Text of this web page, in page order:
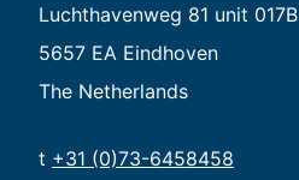
Luchthavenweg 81 unit 017B
5657 EA Eindhoven
The Netherlands
t +31 (0)73-6458458